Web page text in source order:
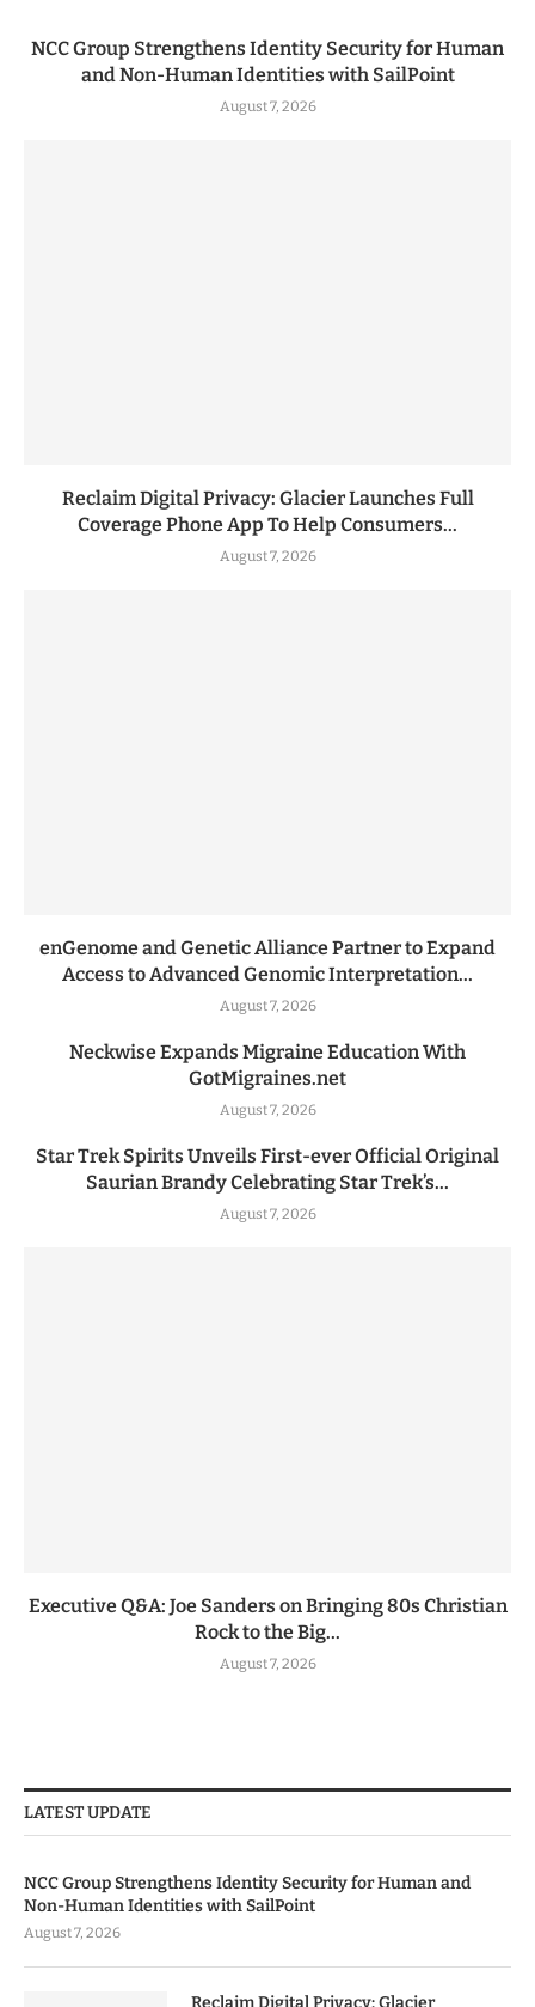
NCC Group Strengthens Identity Security for Human
and Non-Human Identities with SailPoint
August 7, 2026
Reclaim Digital Privacy: Glacier Launches Full
Coverage Phone App To Help Consumers...
August 7, 2026
enGenome and Genetic Alliance Partner to Expand
Access to Advanced Genomic Interpretation...
August 7, 2026
Neckwise Expands Migraine Education With
GotMigraines.net
August 7, 2026
Star Trek Spirits Unveils First-ever Official Original
Saurian Brandy Celebrating Star Trek’s...
August 7, 2026
Executive Q&A: Joe Sanders on Bringing 80s Christian
Rock to the Big...
August 7, 2026
LATEST UPDATE
NCC Group Strengthens Identity Security for Human and
Non-Human Identities with SailPoint
August 7, 2026
Reclaim Digital Privacy: Glacier